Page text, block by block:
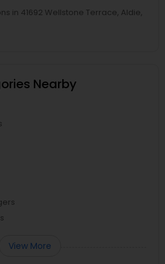
in 41692 Wellstone Terrace, Aldie,
Nearby
View More